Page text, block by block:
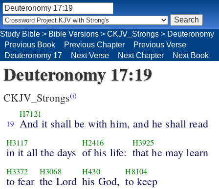
Deuteronomy 17:19
CKJV_Strongs(i)
19
H7121
And it shall be with him, and he shall read
H3117
in it all the days
H2416
of his life:
H3925
that he may learn
H3372
to fear
H3068
the Lord
H430
his God,
H8104
to keep
Study Bible > Bible Versions > CKJV_Strongs > Deuteronomy
Previous Book
Previous Chapter
Previous Verse
Deuteronomy 17
Next Verse Next Chapter Next Book